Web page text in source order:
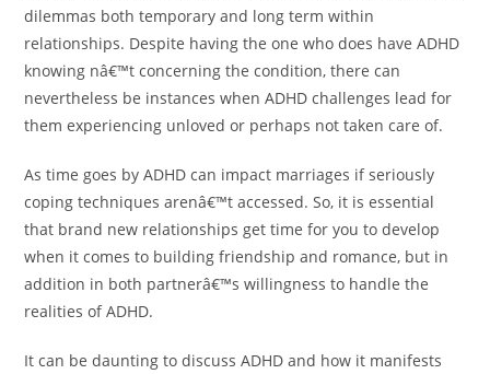
dilemmas both temporary and long term within
relationships. Despite having the one who does have ADHD
knowing nâ€™t concerning the condition, there can
nevertheless be instances when ADHD challenges lead for
them experiencing unloved or perhaps not taken care of.
As time goes by ADHD can impact marriages if seriously
coping techniques arenâ€™t accessed. So, it is essential
that brand new relationships get time for you to develop
when it comes to building friendship and romance, but in
addition in both partnerâ€™s willingness to handle the
realities of ADHD.
It can be daunting to discuss ADHD and how it manifests